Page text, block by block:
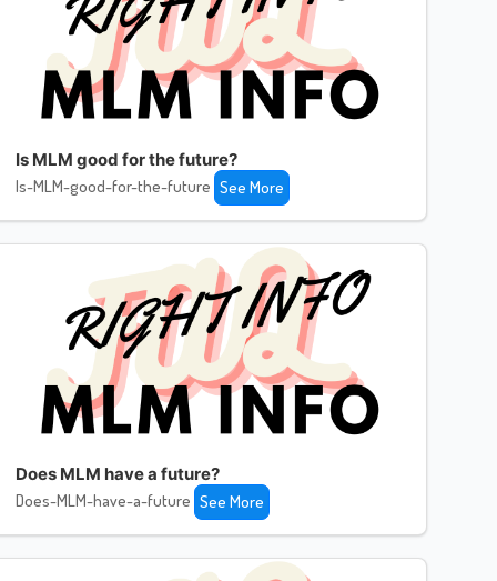
Is MLM good for the future?
Is-MLM-good-for-the-future See More
Does MLM have a future?
Does-MLM-have-a-future See More